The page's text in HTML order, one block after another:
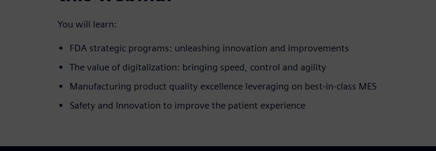
You will learn:
FDA strategic programs: unleashing innovation and improvements
The value of digitalization: bringing speed, control and agility
Manufacturing product quality excellence leveraging on best-in-class MES
Safety and Innovation to improve the patient experience